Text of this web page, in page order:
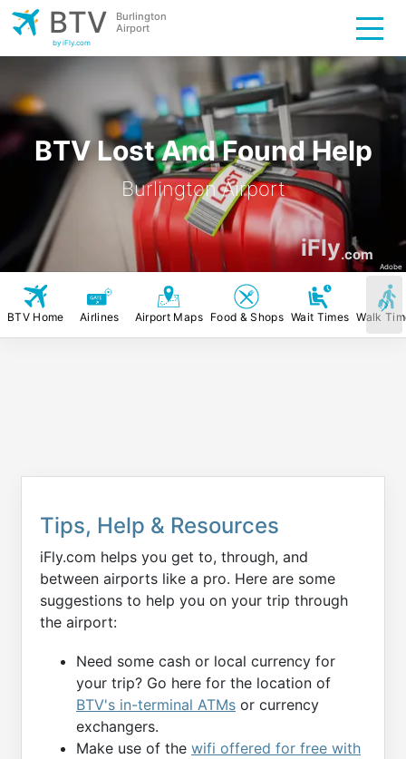
BTV Lost And Found Help
Burlington Airport
iFly.com
Adobe
BTV
Burlington
Airport
by iFly.com
BTV Home Airlines Airport Maps Food & Shops Wait Times Walk
Tips, Help & Resources
iFly.com helps you get to, through, and
between airports like a pro. Here are some
suggestions to help you on your trip through
the airport:
Need some cash or local currency for
your trip? Go here for the location of
BTV's in-terminal ATMs or currency
exchangers.
Make use of the wifi offered for free with